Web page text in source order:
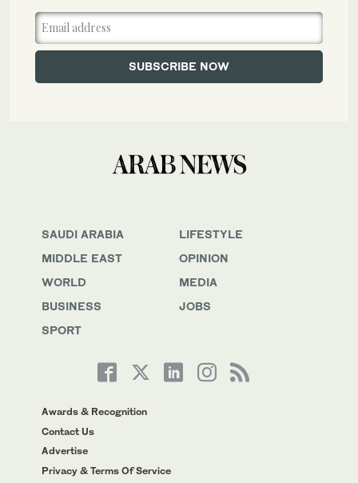
SAUDI ARABIA
MIDDLE EAST
WORLD
BUSINESS
SPORT
LIFESTYLE
OPINION
MEDIA
JOBS
Awards & Recognition
Contact Us
Advertise
Privacy & Terms Of Service